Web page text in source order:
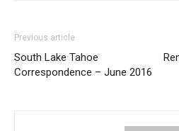
Previous article
South Lake Tahoe
Correspondence – June 2016